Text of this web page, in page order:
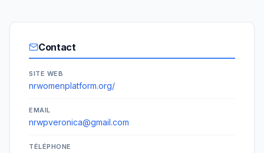
Contact
SITE WEB
nrwomenplatform.org/
EMAIL
nrwpveronica@gmail.com
TÉLÉPHONE